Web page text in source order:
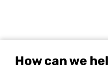
How can we